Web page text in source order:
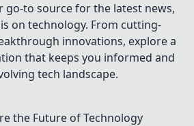
go-to source for the latest news,
on technology. From cutting-
innovations, explore a
that keeps you informed and
tech landscape.
the Future of Technology